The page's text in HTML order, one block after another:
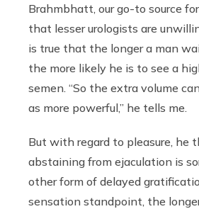
Brahmbhatt, our go-to source
that lesser urologists are
is true that the longer a man
the more likely he is to see a
semen. “So the extra volume
as more powerful,” he tells me.
But with regard to pleasure, he
abstaining from ejaculation is
other form of delayed
sensation standpoint, the